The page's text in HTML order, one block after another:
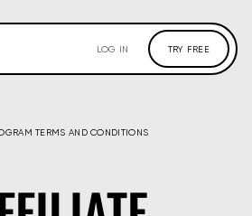
LOG IN TRY FREE
TERMS AND CONDITIONS